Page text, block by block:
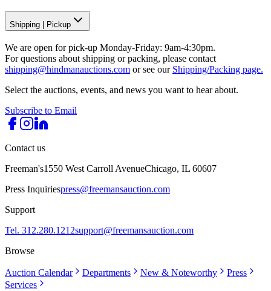
Shipping Pickup
We are open for pick-up Monday-Friday: 9am-4:30pm.
For questions about shipping or packing, please contact
shipping@hindmanauctions.com or see our Shipping/Packing page.
Select the auctions, events, and news you want to hear about.
Subscribe to Email
Contact us
Freeman's1550 West Carroll AvenueChicago, IL 60607
Press Inquiriespress@freemansauction.com
Support
Tel. 312.280.1212support@freemansauction.com
Browse
Auction Calendar Departments New & Noteworthy
Press
Services